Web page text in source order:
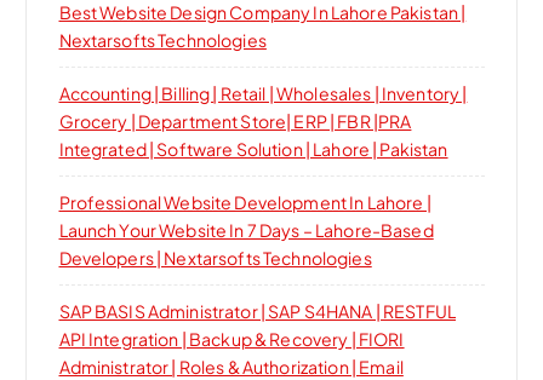
Best Website Design Company In Lahore Pakistan |
Nextarsofts Technologies
Accounting | Billing | Retail | Wholesales | Inventory |
Grocery | Department Store| ERP | FBR |PRA
Integrated | Software Solution | Lahore | Pakistan
Professional Website Development In Lahore |
Launch Your Website In 7 Days – Lahore-Based
Developers | Nextarsofts Technologies
SAP BASIS Administrator | SAP S4HANA | RESTFUL
API Integration | Backup & Recovery | FIORI
Administrator | Roles & Authorization | Email